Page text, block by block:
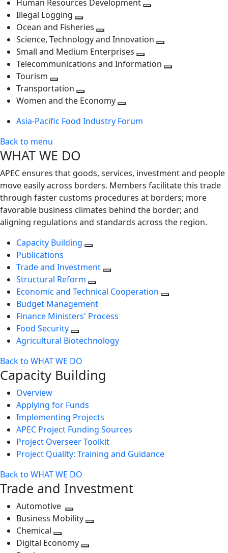
level
next
level
Human Resources Development
level
Illegal Logging
Toggle
next
level
Ocean and Fisheries
Toggle
next
level
Science, Technology and Innovation
next
Small and Medium Enterprises
Toggle
Telecommunications and Information
Tourism
Toggle
next
Transportation
Toggle
level
Women and the Economy
next
Asia-Pacific Food Industry Forum
Back to menu
WHAT WE DO
APEC ensures that goods, services, investment and people
move easily across borders. Members facilitate this trade
through faster customs procedures at borders; more
favorable business climates behind the border; and
aligning regulations and standards across the region.
Capacity Building
Publications
Trade and Investment
Structural Reform
Economic and Technical Cooperation
Budget Management
Finance Ministers' Process
Food Security
Agricultural Biotechnology
Back to WHAT WE DO
Capacity Building
Overview
Applying for Funds
Implementing Projects
APEC Project Funding Sources
Project Overseer Toolkit
Project Quality: Training and Guidance
Back to WHAT WE DO
Trade and Investment
Automotive
Toggle
next
level
Business Mobility
Chemical
Toggle
Digital Economy